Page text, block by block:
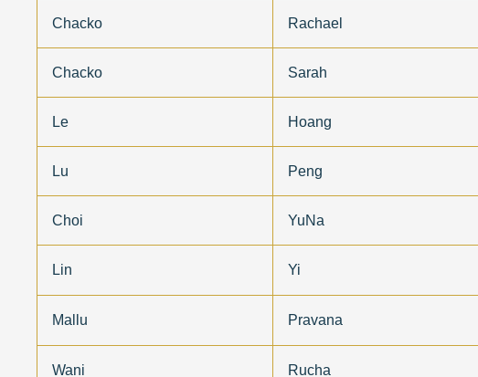
Chacko Rachael
Chacko Sarah
Le Hoang
Lu Peng
Choi YuNa
Lin Yi
Mallu Pravana
Wani Rucha